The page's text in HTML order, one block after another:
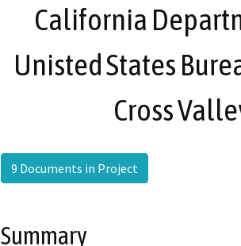
California
Unisted States
Cross
9 Documents in Project
Summary